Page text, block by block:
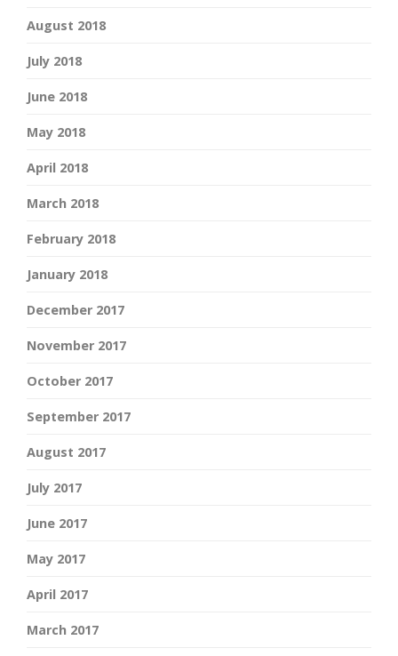
August 2018
July 2018
June 2018
May 2018
April 2018
March 2018
February 2018
January 2018
December 2017
November 2017
October 2017
September 2017
August 2017
July 2017
June 2017
May 2017
April 2017
March 2017